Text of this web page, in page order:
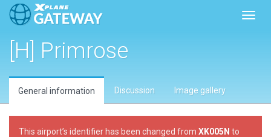
[H] Primrose
General information Discussion Image gallery
This airport’s identifier has been changed from XK005N to